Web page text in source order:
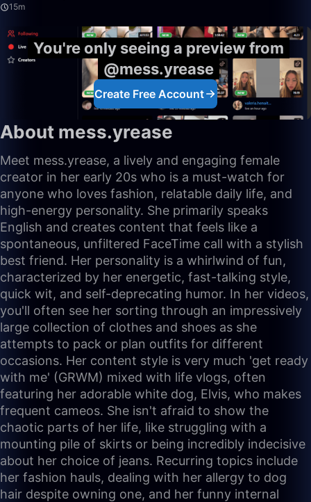
15m
You're only seeing a preview from
@mess.yrease
Create Free Account
About mess.yrease
Meet mess.yrease, a lively and engaging female
creator in her early 20s who is a must-watch for
anyone who loves fashion, relatable daily life, and
high-energy personality. She primarily speaks
English and creates content that feels like a
spontaneous, unfiltered FaceTime call with a stylish
best friend. Her personality is a whirlwind of fun,
characterized by her energetic, fast-talking style,
quick wit, and self-deprecating humor. In her videos,
you'll often see her sorting through an impressively
large collection of clothes and shoes as she
attempts to pack or plan outfits for different
occasions. Her content style is very much 'get ready
with me' (GRWM) mixed with life vlogs, often
featuring her adorable white dog, Elvis, who makes
frequent cameos. She isn't afraid to show the
chaotic parts of her life, like struggling with a
mounting pile of skirts or being incredibly indecisive
about her choice of jeans. Recurring topics include
her fashion hauls, dealing with her allergy to dog
hair despite owning one, and her funny internal